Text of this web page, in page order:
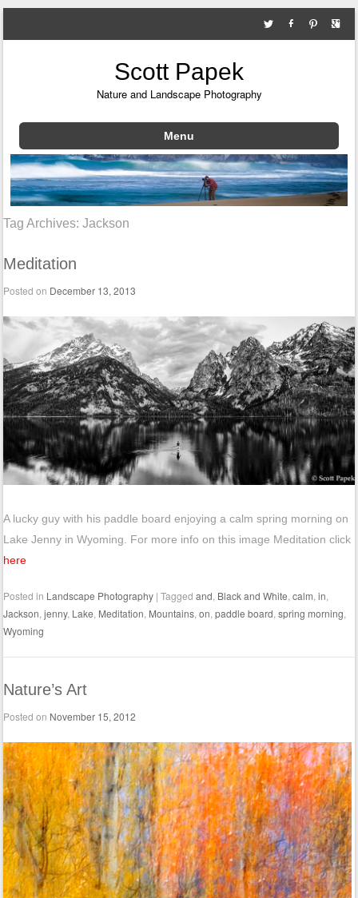
Scott Papek
Nature and Landscape Photography
Menu
Skip to content
Tag Archives:Jackson
Meditation
Posted on December 13, 2013
A lucky guy with his paddle board enjoying a calm spring morning on
Lake Jenny in Wyoming. For more info on this image Meditation click
here
Posted in Landscape Photography |Taggedand Black and White ,calm ,in
Jackson ,jenny, Lake Meditation Mountains ,on ,paddle board ,spring morning
Wyoming
Nature’s Art
Posted on November 15, 2012